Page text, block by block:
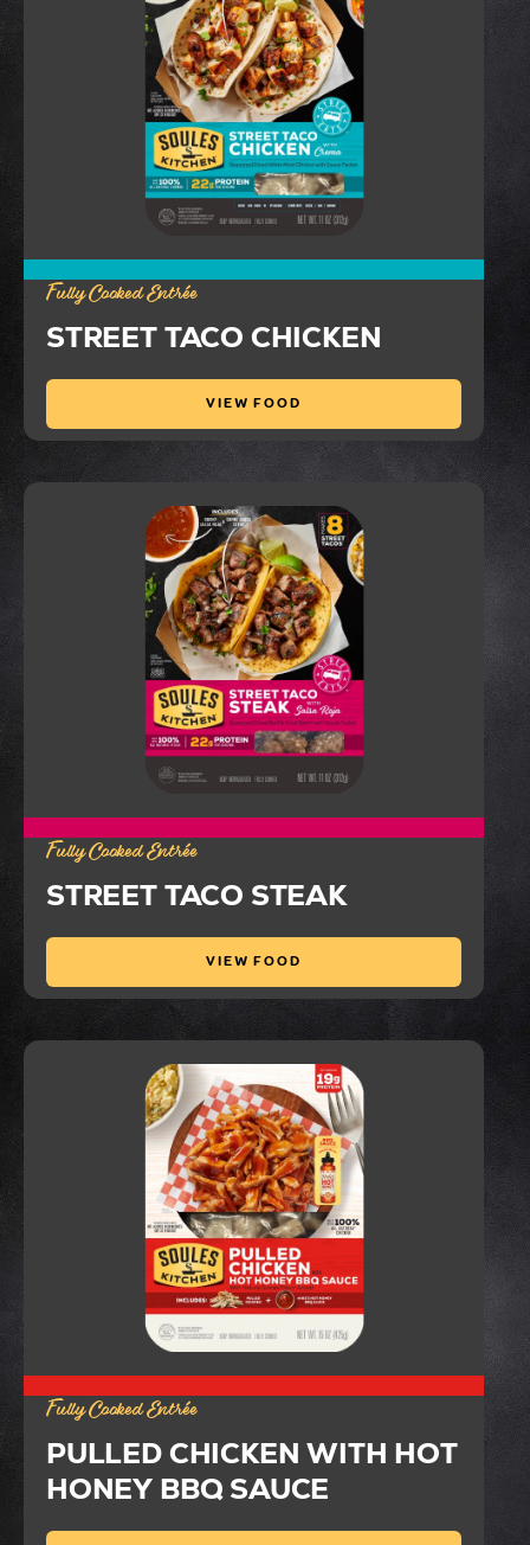
Fully Cooked Entrée
STREET TACO CHICKEN
VIEW FOOD
Fully Cooked Entrée
STREET TACO STEAK
VIEW FOOD
Fully Cooked Entrée
PULLED CHICKEN WITH HOT
HONEY BBQ SAUCE